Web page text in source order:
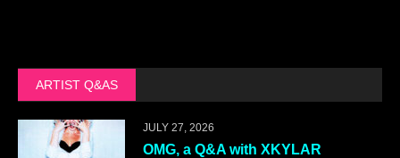
ARTIST Q&AS
JULY 27, 2026
OMG, a Q&A with XKYLAR